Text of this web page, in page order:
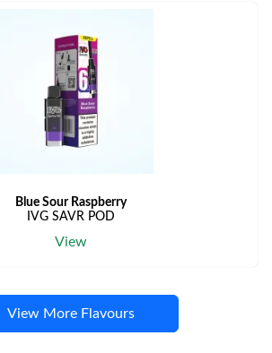
Blue Sour Raspberry
IVG SAVR POD
View
View More Flavours